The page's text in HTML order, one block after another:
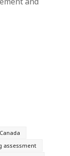
Canada
assessment